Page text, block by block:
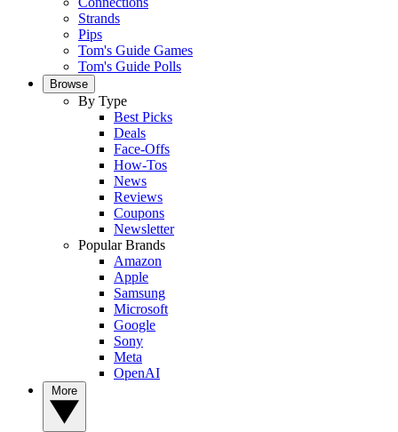
Strands
Pips
Tom's Guide Games
Tom's Guide Polls
Browse
By Type
Best Picks
Deals
Face-Offs
How-Tos
News
Reviews
Coupons
Newsletter
Popular Brands
Amazon
Apple
Samsung
Microsoft
Google
Sony
Meta
OpenAI